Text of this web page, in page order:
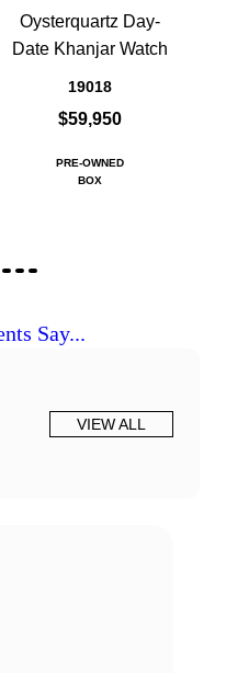
Oysterquartz Day-
Date Khanjar Watch
19018
$59,950
PRE-OWNED
BOX
Say...
VIEW ALL